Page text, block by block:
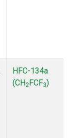
HFC-134a
(CH2FCF3)